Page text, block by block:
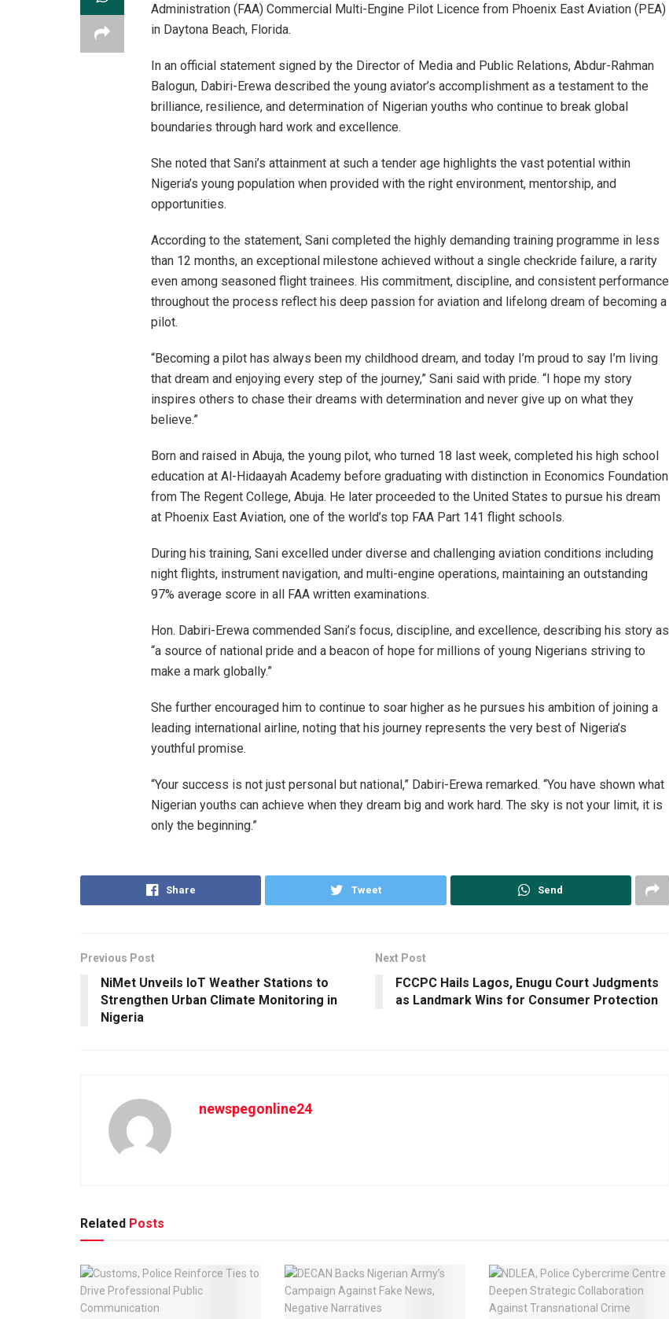
Administration (FAA) Commercial Multi-Engine Pilot Licence from Phoenix East Aviation (PEA)
in Daytona Beach, Florida.
In an official statement signed by the Director of Media and Public Relations, Abdur-Rahman
Balogun, Dabiri-Erewa described the young aviator’s accomplishment as a testament to the
brilliance, resilience, and determination of Nigerian youths who continue to break global
boundaries through hard work and excellence.
She noted that Sani’s attainment at such a tender age highlights the vast potential within
Nigeria’s young population when provided with the right environment, mentorship, and
opportunities.
According to the statement, Sani completed the highly demanding training programme in less
than 12 months, an exceptional milestone achieved without a single checkride failure, a rarity
even among seasoned flight trainees. His commitment, discipline, and consistent performance
throughout the process reflect his deep passion for aviation and lifelong dream of becoming a
pilot.
“Becoming a pilot has always been my childhood dream, and today I’m proud to say I’m living
that dream and enjoying every step of the journey,” Sani said with pride. “I hope my story
inspires others to chase their dreams with determination and never give up on what they
believe.”
Born and raised in Abuja, the young pilot, who turned 18 last week, completed his high school
education at Al-Hidaayah Academy before graduating with distinction in Economics Foundation
from The Regent College, Abuja. He later proceeded to the United States to pursue his dream
at Phoenix East Aviation, one of the world’s top FAA Part 141 flight schools.
During his training, Sani excelled under diverse and challenging aviation conditions including
night flights, instrument navigation, and multi-engine operations, maintaining an outstanding
97% average score in all FAA written examinations.
Hon. Dabiri-Erewa commended Sani’s focus, discipline, and excellence, describing his story as
“a source of national pride and a beacon of hope for millions of young Nigerians striving to
make a mark globally.”
She further encouraged him to continue to soar higher as he pursues his ambition of joining a
leading international airline, noting that his journey represents the very best of Nigeria’s
youthful promise.
“Your success is not just personal but national,” Dabiri-Erewa remarked. “You have shown what
Nigerian youths can achieve when they dream big and work hard. The sky is not your limit, it is
only the beginning.”
Share Tweet Send
Previous Post
NiMet Unveils IoT Weather Stations to
Strengthen Urban Climate Monitoring in
Nigeria
Next Post
FCCPC Hails Lagos, Enugu Court Judgments
as Landmark Wins for Consumer Protection
newspegonline24
Related Posts